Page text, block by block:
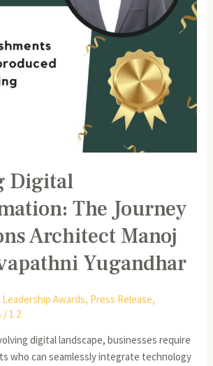
Digital
The Journey
Architect Manoj
Yugandhar
Leadership Awards, Press Release,
/ 1 2
digital landscape, businesses require
who can seamlessly integrate technology